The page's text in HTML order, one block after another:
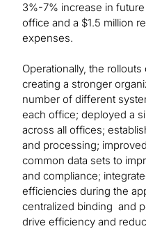
3%-7% increase in
office and a $1.5 million
expenses.
Operationally, the
creating a stronger
number of different
each office; deployed a
across all offices;
and processing;
common data sets to
and compliance;
efficiencies during the
centralized binding and
drive efficiency and